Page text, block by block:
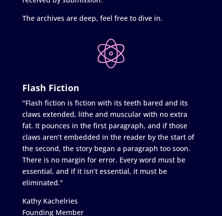
The archives are deep, feel free to dive in.
Flash Fiction
"Flash fiction is fiction with its teeth bared and its
claws extended, lithe and muscular with no extra
fat. It pounces in the first paragraph, and if those
claws aren’t embedded in the reader by the start of
the second, the story began a paragraph too soon.
There is no margin for error. Every word must be
essential, and if it isn’t essential, it must be
eliminated."
Kathy Kachelries
Founding Member